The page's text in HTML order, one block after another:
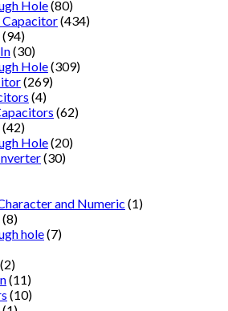
Hole(80)
(434)
(94)
(30)
Hole(309)
(269)
(4)
(62)
(42)
Hole(20)
(30)
and Numeric (1)
(8)
hole(7)
(2)
(11)
(10)